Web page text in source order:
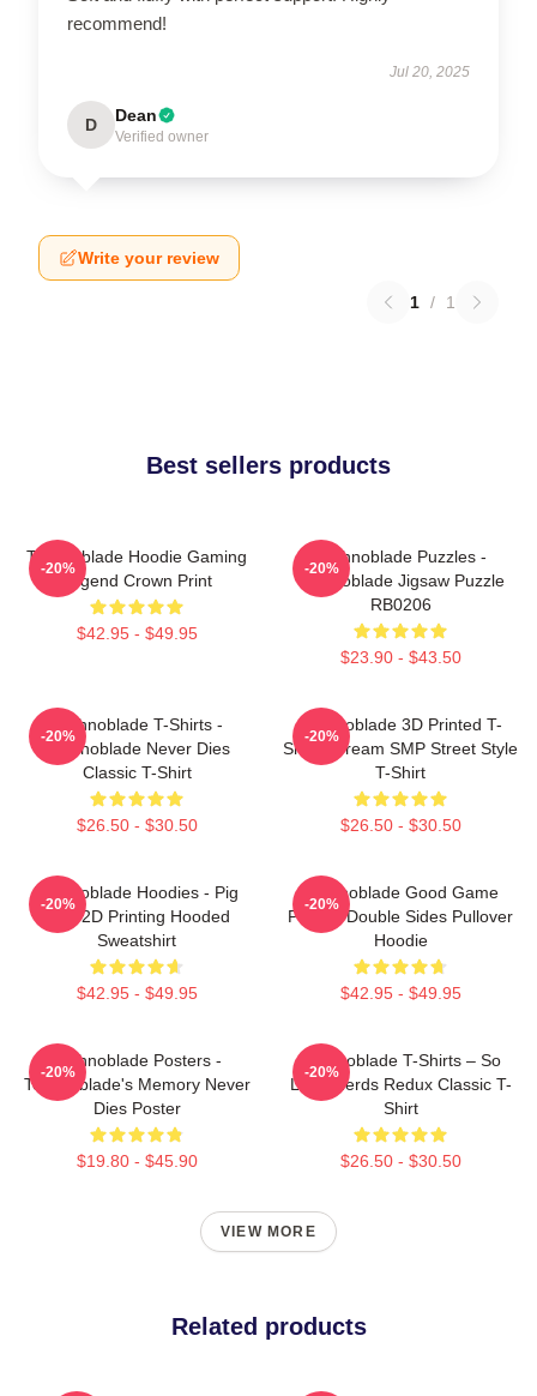
recommend!
Jul 20, 2025
D Dean
Verified owner
Write your review
1 / 1
Best sellers products
Technoblade Hoodie Gaming
Legend Crown Print
$42.95 - $49.95
-20%
Technoblade Puzzles -
Technoblade Jigsaw Puzzle
RB0206
$23.90 - $43.50
-20%
Technoblade T-Shirts -
Technoblade Never Dies
Classic T-Shirt
$26.50 - $30.50
-20%
Technoblade 3D Printed T-
Shirt - Dream SMP Street Style
T-Shirt
$26.50 - $30.50
-20%
Technoblade Hoodies - Pig
King 2D Printing Hooded
Sweatshirt
$42.95 - $49.95
-20%
Technoblade Good Game
Printed Double Sides Pullover
Hoodie
$42.95 - $49.95
-20%
Technoblade Posters -
Technoblade's Memory Never
Dies Poster
$19.80 - $45.90
-20%
Technoblade T-Shirts – So
Long Nerds Redux Classic T-
Shirt
$26.50 - $30.50
-20%
VIEW MORE
Related products